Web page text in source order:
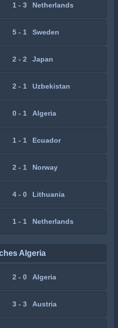
1 - 3 Netherlands
5 - 1 Sweden
2 - 2 Japan
2 - 1 Uzbekistan
0 - 1 Algeria
1 - 1 Ecuador
2 - 1 Norway
4 - 0 Lithuania
1 - 1 Netherlands
Algeria
2 - 0 Algeria
3 - 3 Austria